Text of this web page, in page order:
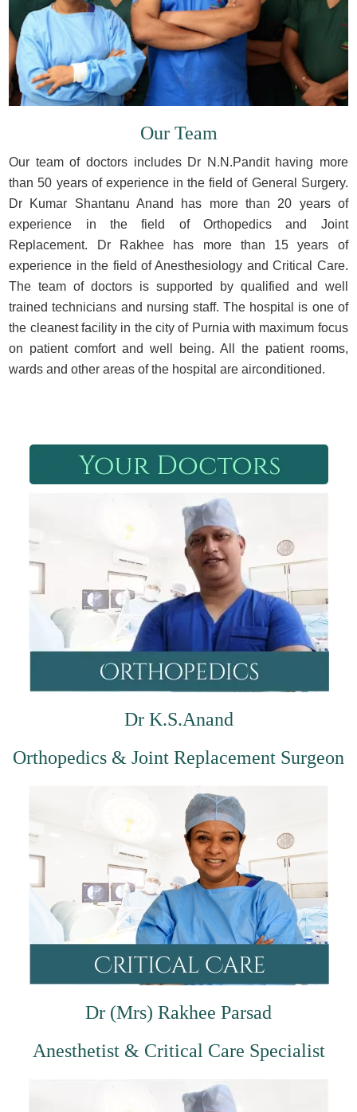
Our Team
Our team of doctors includes Dr N.N.Pandit having more
than 50 years of experience in the field of General Surgery.
Dr Kumar Shantanu Anand has more than 20 years of
experience in the field of Orthopedics and Joint
Replacement. Dr Rakhee has more than 15 years of
experience in the field of Anesthesiology and Critical Care.
The team of doctors is supported by qualified and well
trained technicians and nursing staff. The hospital is one of
the cleanest facility in the city of Purnia with maximum focus
on patient comfort and well being. All the patient rooms,
wards and other areas of the hospital are airconditioned.
Dr K.S.Anand
Orthopedics & Joint Replacement Surgeon
Dr (Mrs) Rakhee Parsad
Anesthetist & Critical Care Specialist